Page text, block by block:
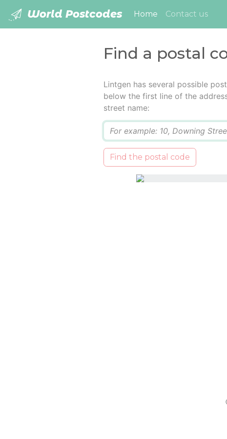
World Postcodes Home (current)
Contact us
Find a postal
Lintgen has several possible
below the first line of the
street name:
Find the postal code